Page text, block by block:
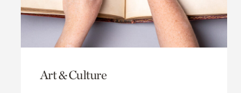
Art & Culture